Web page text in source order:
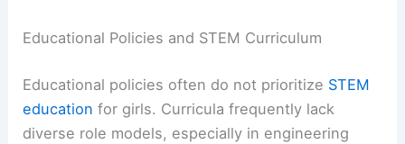
Educational Policies and STEM Curriculum
Educational policies often do not prioritize STEM
education for girls. Curricula frequently lack
diverse role models, especially in engineering